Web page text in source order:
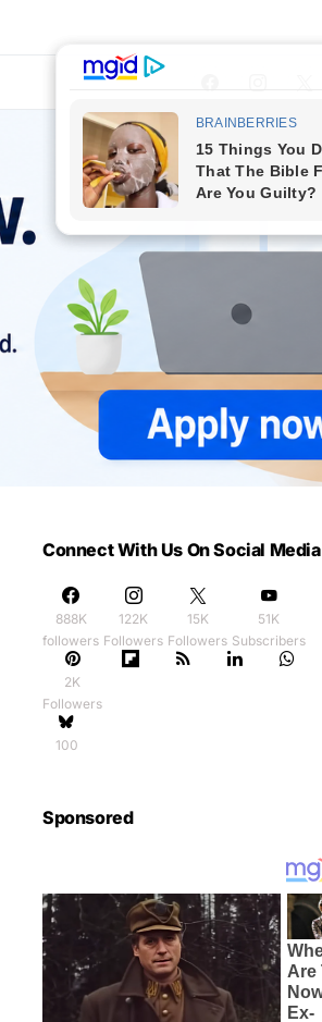
Connect With Us On Social Media
888K
followers
122K
Followers
15K
Followers
51K
Subscribers
2K
Followers
100
Sponsored